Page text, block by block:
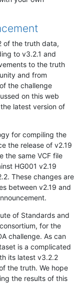
of the truth data,
to v3.2.1 and
to the truth
and from
the challenge
on this web
latest version of
for compiling the
the release of v2.19
the same VCF file
HG001 v2.19
These changes are
between v2.19 and
of Standards and
for the
challenge. As can
is a complicated
its latest v3.2.2
the truth. We hope
the results of this